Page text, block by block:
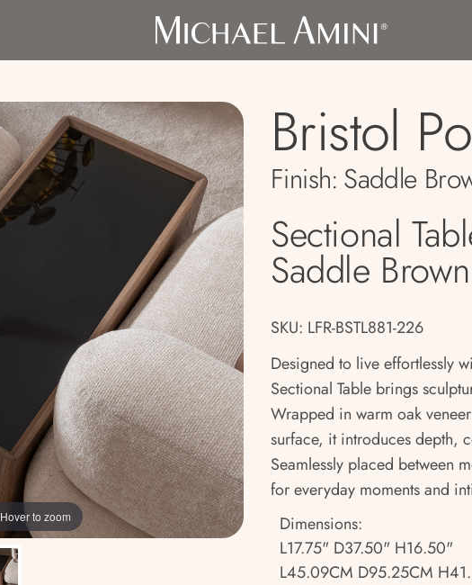
Hover to zoom
Bristol
Finish: Saddle
Sectional
Saddle Brown
SKU: LFR-BSTL881-226
Designed to live effortlessly
Sectional Table brings
Wrapped in warm oak
surface, it introduces depth,
Seamlessly placed between
for everyday moments and
Dimensions:
L17.75" D37.50" H16.50"
L45.09CM D95.25CM